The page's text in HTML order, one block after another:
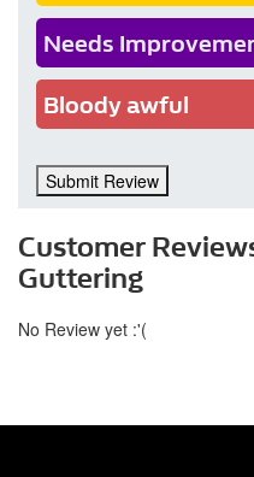
Needs
Bloody awful
Submit Review
Customer
Guttering
No Review yet :'(